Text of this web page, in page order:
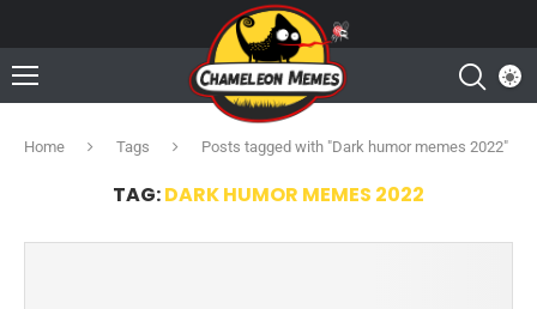
Home Tags Posts tagged with "Dark humor memes 2022"
TAG:DARK HUMOR MEMES 2022